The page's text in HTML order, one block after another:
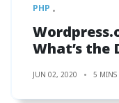
PHP
What’s the
JUN 02, 2020 5 MINS